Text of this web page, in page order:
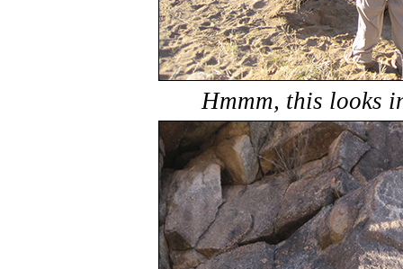
Hmmm, this looks